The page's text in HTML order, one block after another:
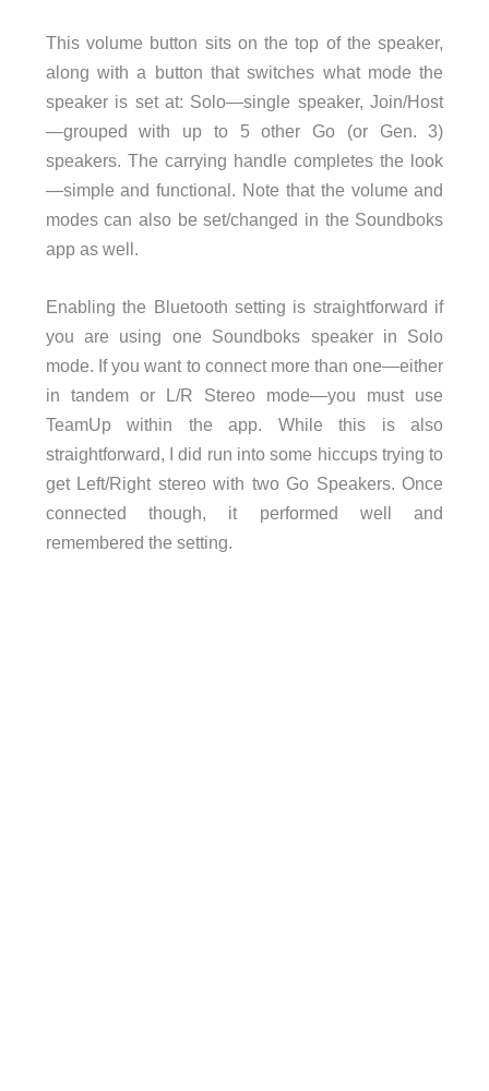
This volume button sits on the top of the speaker,
along with a button that switches what mode the
speaker is set at: Solo—single speaker, Join/Host
—grouped with up to 5 other Go (or Gen. 3)
speakers. The carrying handle completes the look
—simple and functional. Note that the volume and
modes can also be set/changed in the Soundboks
app as well.
Enabling the Bluetooth setting is straightforward if
you are using one Soundboks speaker in Solo
mode. If you want to connect more than one—either
in tandem or L/R Stereo mode—you must use
TeamUp within the app. While this is also
straightforward, I did run into some hiccups trying to
get Left/Right stereo with two Go Speakers. Once
connected though, it performed well and
remembered the setting.